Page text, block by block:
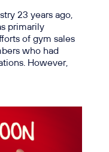
23 years ago,
primarily
of gym sales
who had
However,